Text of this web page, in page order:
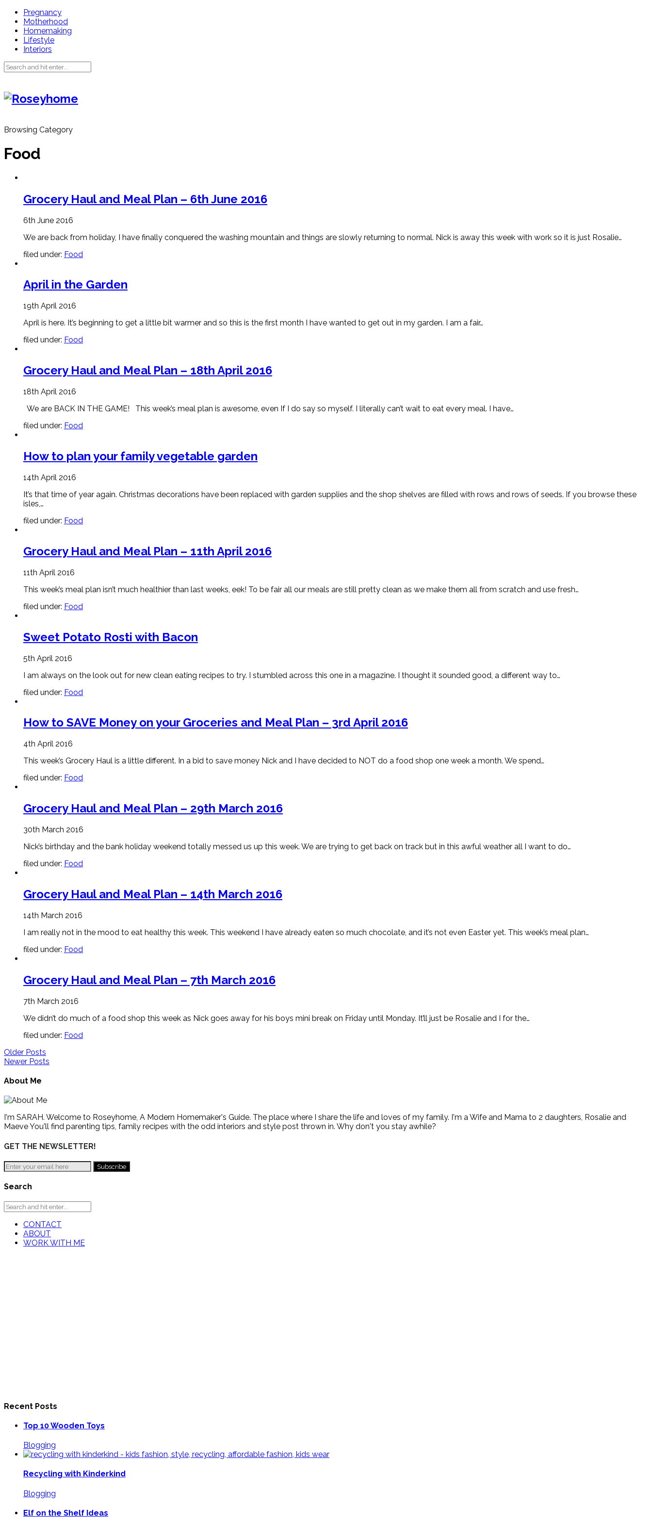
Pregnancy
Motherhood
Homemaking
Lifestyle
Interiors
Browsing Category
Food
Grocery Haul and Meal Plan – 6th June 2016
6th June 2016
We are back from holiday, I have finally conquered the washing mountain and things are slowly returning to normal. Nick is away this week with work so it is just Rosalie…
filed under: Food
April in the Garden
19th April 2016
April is here. It’s beginning to get a little bit warmer and so this is the first month I have wanted to get out in my garden. I am a fair…
filed under: Food
Grocery Haul and Meal Plan – 18th April 2016
18th April 2016
We are BACK IN THE GAME! This week’s meal plan is awesome, even If I do say so myself. I literally can’t wait to eat every meal. I have…
filed under: Food
How to plan your family vegetable garden
14th April 2016
It’s that time of year again. Christmas decorations have been replaced with garden supplies and the shop shelves are filled with rows and rows of seeds. If you browse these
isles,…
filed under: Food
Grocery Haul and Meal Plan – 11th April 2016
11th April 2016
This week’s meal plan isn’t much healthier than last weeks, eek! To be fair all our meals are still pretty clean as we make them all from scratch and use fresh…
filed under: Food
Sweet Potato Rosti with Bacon
5th April 2016
I am always on the look out for new clean eating recipes to try. I stumbled across this one in a magazine. I thought it sounded good, a different way to…
filed under: Food
How to SAVE Money on your Groceries and Meal Plan – 3rd April 2016
4th April 2016
This week’s Grocery Haul is a little different. In a bid to save money Nick and I have decided to NOT do a food shop one week a month. We spend…
filed under: Food
Grocery Haul and Meal Plan – 29th March 2016
30th March 2016
Nick’s birthday and the bank holiday weekend totally messed us up this week. We are trying to get back on track but in this awful weather all I want to do…
filed under: Food
Grocery Haul and Meal Plan – 14th March 2016
14th March 2016
I am really not in the mood to eat healthy this week. This weekend I have already eaten so much chocolate, and it’s not even Easter yet. This week’s meal plan…
filed under: Food
Grocery Haul and Meal Plan – 7th March 2016
7th March 2016
We didn’t do much of a food shop this week as Nick goes away for his boys mini break on Friday until Monday. It’ll just be Rosalie and I for the…
filed under: Food
Older Posts
Newer Posts
About Me
I'm SARAH. Welcome to Roseyhome, A Modern Homemaker's Guide. The place where I share the life and loves of my family. I'm a Wife and Mama to 2 daughters, Rosalie and
Maeve You'll find parenting tips, family recipes with the odd interiors and style post thrown in. Why don't you stay awhile?
GET THE NEWSLETTER!
Search
CONTACT
ABOUT
WORK WITH ME
Recent Posts
Top 10 Wooden Toys
Blogging
Recycling with Kinderkind
Blogging
Elf on the Shelf Ideas